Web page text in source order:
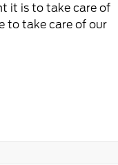
it is to take care of
to take care of our